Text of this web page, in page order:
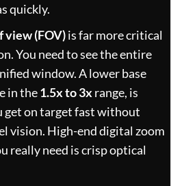
quickly.
view (FOV)is far more critical
You need to see the entire
window. A lower base
in the1.5x to 3x range, is
get on target fast without
vision. High-end digital zoom
really need is crisp optical